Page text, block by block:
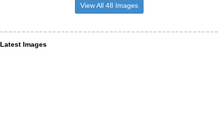
View All 48 Images
Latest Images